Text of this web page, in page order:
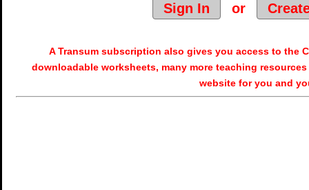
Sign In
or
A Transum subscription also gives you access to the
downloadable worksheets, many more teaching
website for you and